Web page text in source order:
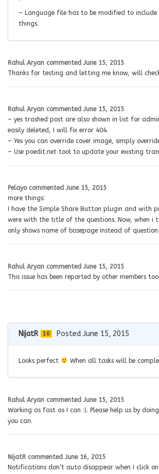
– Language file has to be modified to
things.
Rahul Aryan commented June 15, 2015
Thanks for testing and letting me know, will
Rahul Aryan commented June 15, 2015
– yes trashed post are also shown in list for
easily deleted, I will fix error 404.
– Yes you can override cover image, simply
– Use poedit.net tool to update your existing
Pelayo commented June 15, 2015
more things:
I have the Simple Share Button plugin and with
were with the title of the questions. Now, when i
only shows name of basepage instead of question
Rahul Aryan commented June 15, 2015
This issue has been reported by other members
NijatR 10 Posted June 15, 2015
Looks perfect When all tasks will be
Rahul Aryan commented June 15, 2015
Working as fast as I can :). Please help us by
you can.
NijatR commented June 16, 2015
Notifications don’t auto disappear when I click